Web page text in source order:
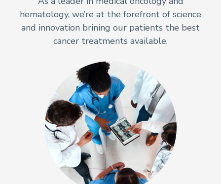
hematology, we’re at the forefront of science
and innovation brining our patients the best
cancer treatments available.